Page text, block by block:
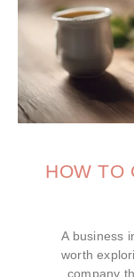
HOW TO
A business
worth
company